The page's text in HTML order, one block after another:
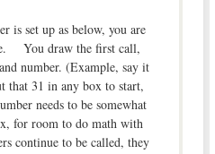
is set up as below, you are
You draw the first call,
number. (Example, say it
31 in any box to start,
needs to be somewhat
for room to do math with
continue to be called, they